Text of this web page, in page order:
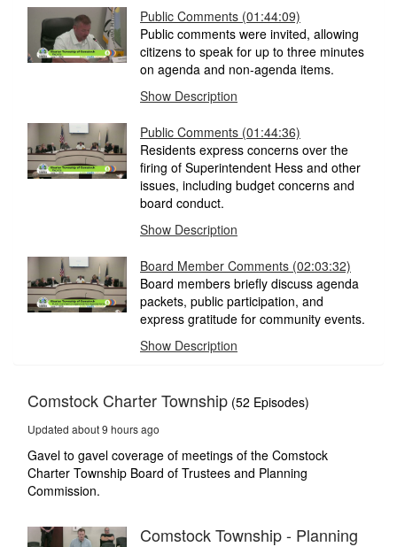
Public Comments (01:44:09)
Public comments were invited, allowing
citizens to speak for up to three minutes
on agenda and non-agenda items.
Show Description
Public Comments (01:44:36)
Residents express concerns over the
firing of Superintendent Hess and other
issues, including budget concerns and
board conduct.
Show Description
Board Member Comments (02:03:32)
Board members briefly discuss agenda
packets, public participation, and
express gratitude for community events.
Show Description
Comstock Charter Township (52 Episodes)
Updated about 9 hours ago
Gavel to gavel coverage of meetings of the Comstock
Charter Township Board of Trustees and Planning
Commission.
Comstock Township - Planning